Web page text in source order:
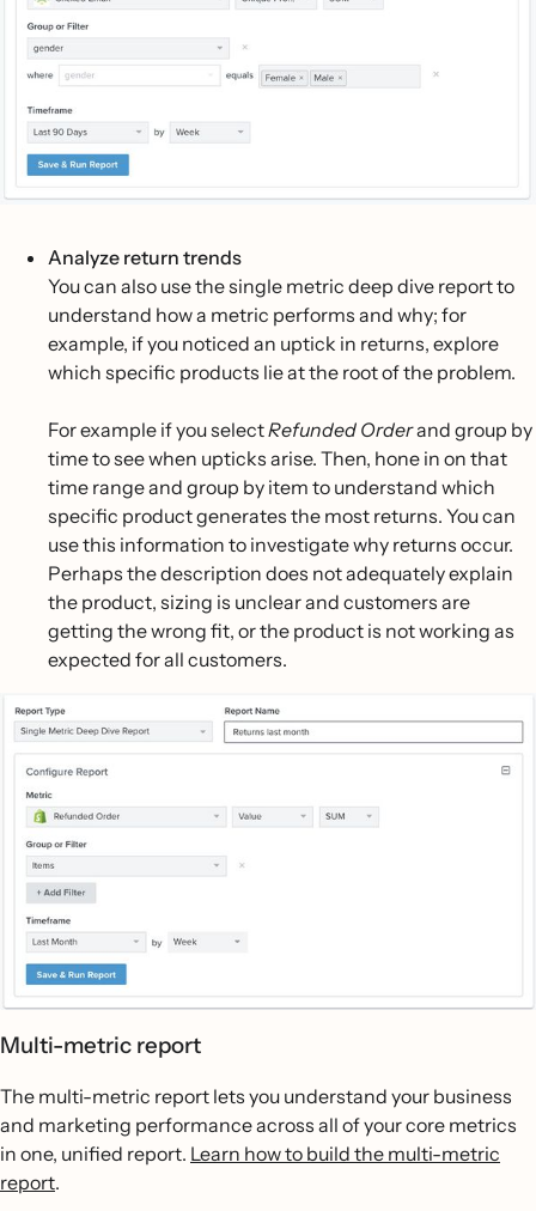
Analyze return trends
You can also use the single metric deep dive report to
understand how a metric performs and why; for
example, if you noticed an uptick in returns, explore
which specific products lie at the root of the problem.
For example if you selectRefunded Orderand group by
time to see when upticks arise. Then, hone in on that
time range and group by item to understand which
specific product generates the most returns. You can
use this information to investigate why returns occur.
Perhaps the description does not adequately explain
the product, sizing is unclear and customers are
getting the wrong fit, or the product is not working as
expected for all customers.
Multi-metric report
The multi-metric report lets you understand your business
and marketing performance across all of your core metrics
in one, unified report. Learn how to build the multi-metric
report.